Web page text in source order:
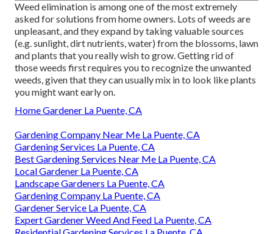
Weed elimination is among one of the most extremely
asked for solutions from home owners. Lots of weeds are
unpleasant, and they expand by taking valuable sources
(e.g. sunlight, dirt nutrients, water) from the blossoms, lawn
and plants that you really wish to grow. Getting rid of
those weeds first requires you to recognize the unwanted
weeds, given that they can usually mix in to look like plants
you might want early on.
Home Gardener La Puente, CA
Gardening Company Near Me La Puente, CA
Gardening Services La Puente, CA
Best Gardening Services Near Me La Puente, CA
Local Gardener La Puente, CA
Landscape Gardeners La Puente, CA
Gardening Company La Puente, CA
Gardener Service La Puente, CA
Expert Gardener Weed And Feed La Puente, CA